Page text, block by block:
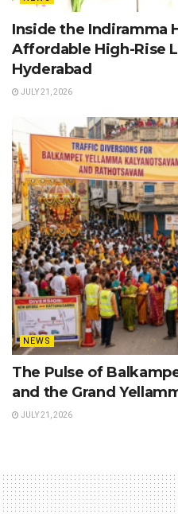
Inside the Indiramma
Affordable High-Rise
Hyderabad
JULY 21, 2026
NEWS
The Pulse of
and the Grand
JULY 21, 2026